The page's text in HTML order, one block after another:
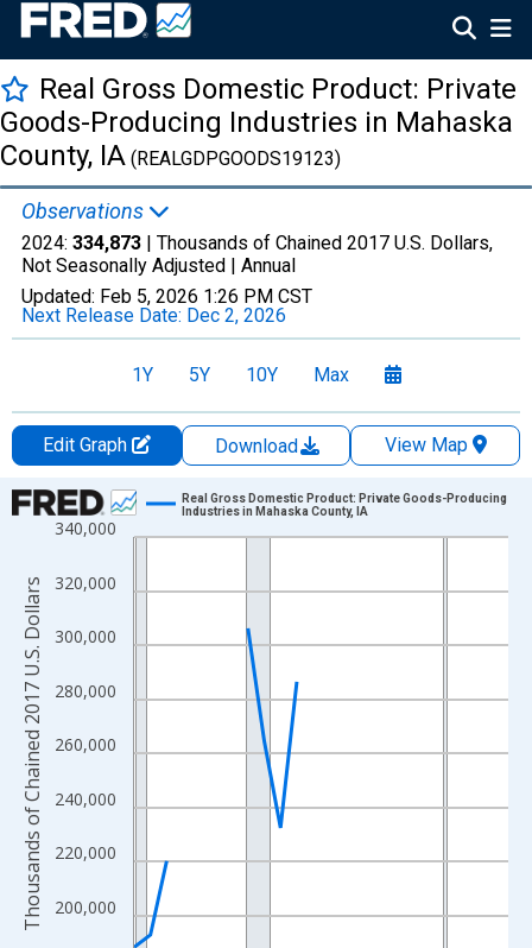
Real Gross Domestic Product: Private
Goods-Producing Industries in Mahaska
County, IA (REALGDPGOODS19123)
Observations
2024: 334,873 | Thousands of Chained 2017 U.S. Dollars,
Not Seasonally Adjusted | Annual
Updated: Feb 5, 2026 1:26 PM CST
Next Release Date: Dec 2, 2026
1Y 5Y 10Y Max
Edit Graph Download
View Map
Chart
Line chart with 24 data points.
The chart has 1 X axis displaying xAxis. Data ranges from
The chart has 2 Y axes displaying Thousands of Chained 2017
200,000
220,000
240,000
260,000
280,000
300,000
320,000
340,000
Real Gross Domestic Product: Private Goods-Producing
Industries in Mahaska County, IA
Thousands of Chained 2017 U.S. Dollars